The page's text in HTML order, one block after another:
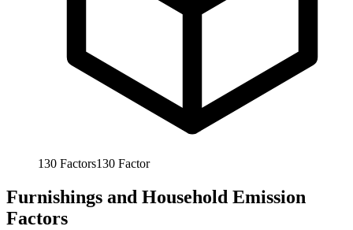
130 Factors130 Factor
Furnishings and Household Emission
Factors